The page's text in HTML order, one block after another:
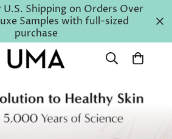
Shipping on Orders Over
Samples with full-sized
purchase